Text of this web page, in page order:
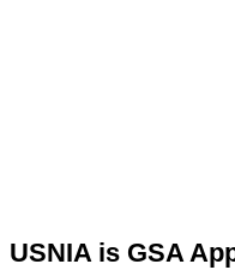
USNIA is GSA